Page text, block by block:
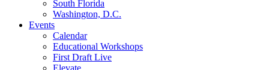
South Florida
Washington, D.C.
Events
Calendar
Educational Workshops
First Draft Live
Elevate